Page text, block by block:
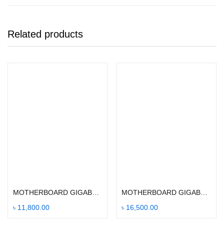
Related products
৳ 11,800.00
৳ 16,500.00